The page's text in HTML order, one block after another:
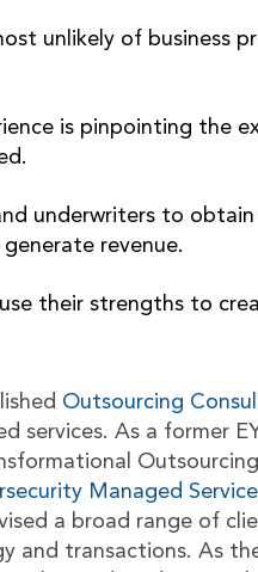
unlikely of business
is pinpointing the
underwriters to
revenue.
their strengths to
Outsourcing
services. As a former
Managed
a broad range of
and transactions. As